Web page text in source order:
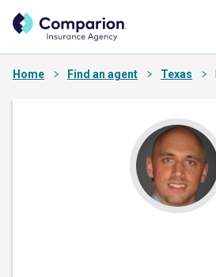
Home Find an agent Texas